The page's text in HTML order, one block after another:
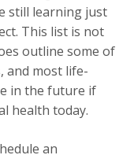
still learning just
This list is not
outline some of
and most life-
in the future if
health today.
an